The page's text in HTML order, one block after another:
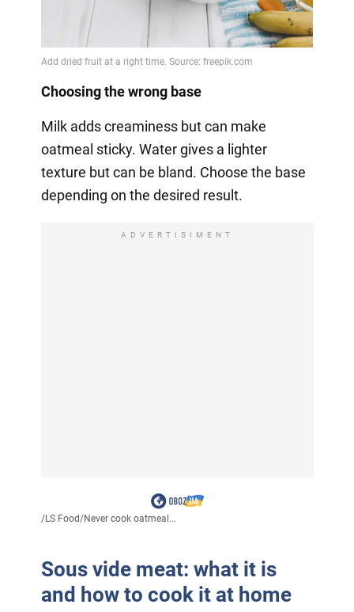
Choosing the wrong base
Milk adds creaminess but can make
oatmeal sticky. Water gives a lighter
texture but can be bland. Choose the base
depending on the desired result.
ADVERTISIMENT
/LS Food/Never cook oatmeal...
Sous vide meat: what it is
and how to cook it at home